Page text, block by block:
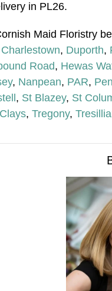
in PL26.
Maid Floristry
Charlestown, Duporth,
Road, Hewas
, Nanpean, PAR,
, St Blazey, St
, Tregony,